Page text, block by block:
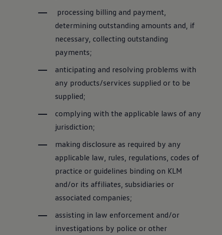
processing billing and payment,
determining outstanding amounts and, if
necessary, collecting outstanding
payments;
anticipating and resolving problems with
any products/services supplied or to be
supplied;
complying with the applicable laws of any
jurisdiction;
making disclosure as required by any
applicable law, rules, regulations, codes of
practice or guidelines binding on KLM
and/or its affiliates, subsidiaries or
associated companies;
assisting in law enforcement and/or
investigations by police or other